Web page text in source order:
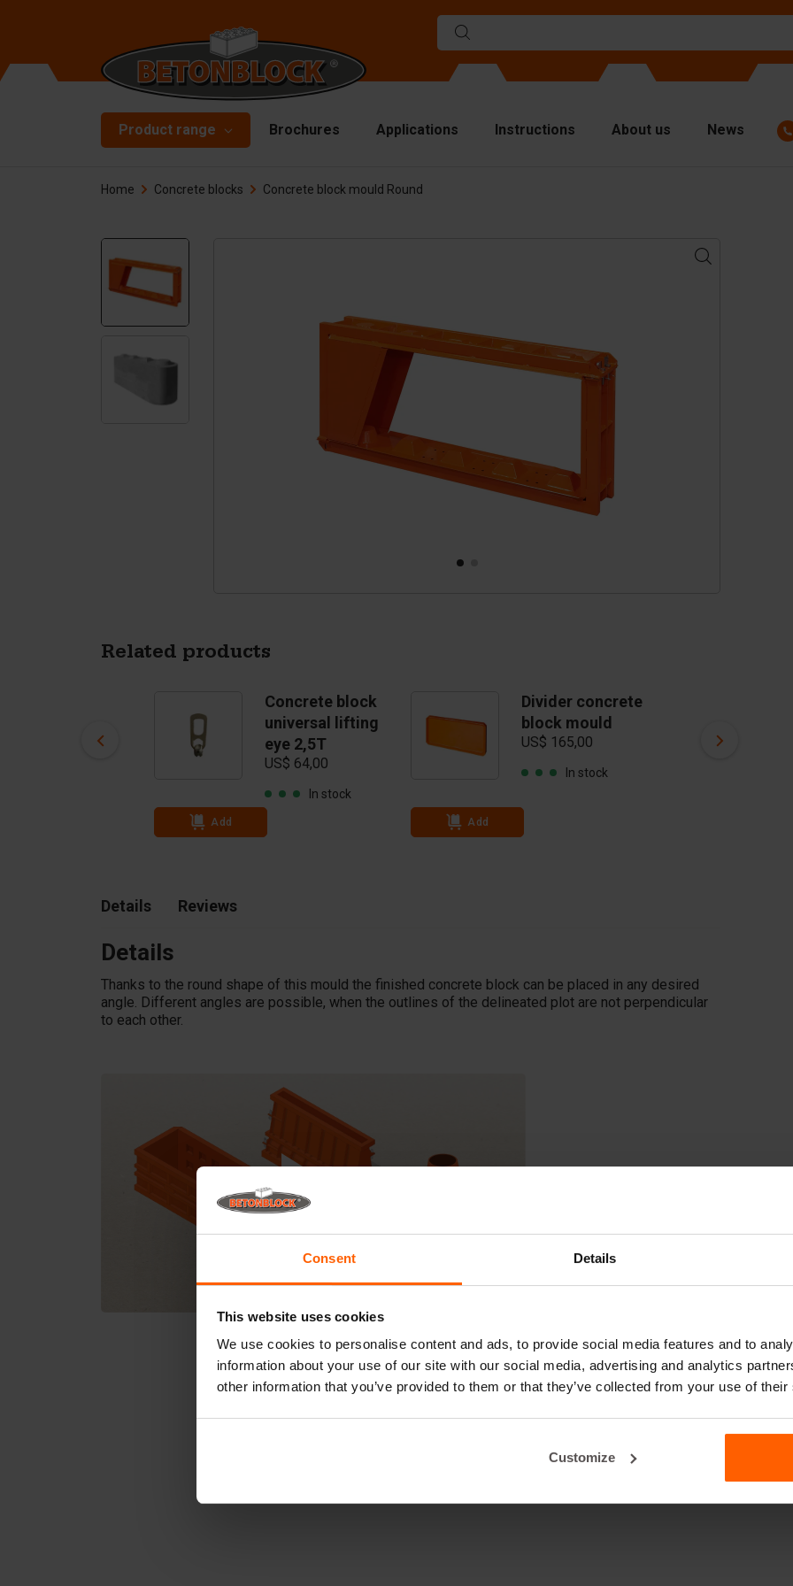
Consent Details
This website uses cookies
We use cookies to personalise content and ads, to provide social media features and to
information about your use of our site with our social media, advertising and analytics
other information that you’ve provided to them or that they’ve collected from your use of
Customize
Product range
Concrete blocks
Starterpackage
Formliners
Barriers
Moulds
Handling equipment
Accessories
Spare parts
Brochures Applications Instructions About us News
Home Concrete blocks Concrete block mould Round
Related products
opening 30 - 60
Concrete block
universal lifting
eye 2,5T
US$ 64,00
In stock
Add
Divider concrete
block mould
US$ 165,00
In stock
Add
Details Reviews
Details
Thanks to the round shape of this mould the finished concrete block can be placed in any desired
angle. Different angles are possible, when the outlines of the delineated plot are not perpendicular
to each other.